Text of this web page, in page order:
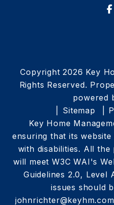
Copyright 2026 Key
Rights Reserved.
powered
Sitemap
Key Home
ensuring that its
with disabilities. All the
will meet W3C WAI's
Guidelines 2.0, Level
issues should
johnrichter@keyhm.com